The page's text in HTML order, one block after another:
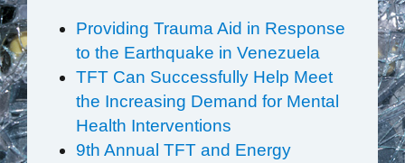
Providing Trauma Aid in Response
to the Earthquake in Venezuela
TFT Can Successfully Help Meet
the Increasing Demand for Mental
Health Interventions
9th Annual TFT and Energy